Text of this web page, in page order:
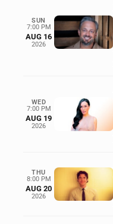
SUN
7:00 PM
AUG 16
2026
WED
7:00 PM
AUG 19
2026
THU
8:00 PM
AUG 20
2026